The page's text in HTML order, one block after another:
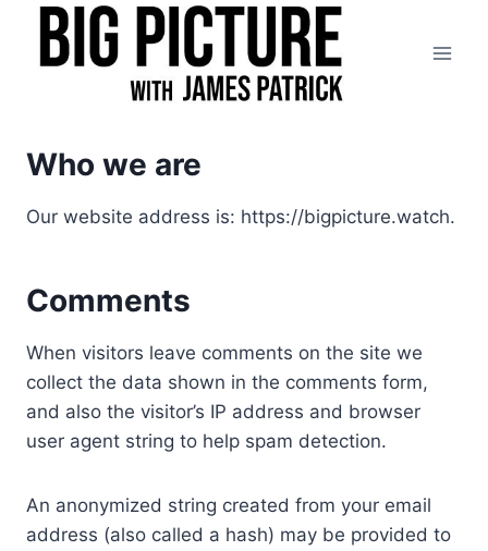
content
Who we are
Our website address is: https://bigpicture.watch.
Comments
When visitors leave comments on the site we
collect the data shown in the comments form,
and also the visitor’s IP address and browser
user agent string to help spam detection.
An anonymized string created from your email
address (also called a hash) may be provided to